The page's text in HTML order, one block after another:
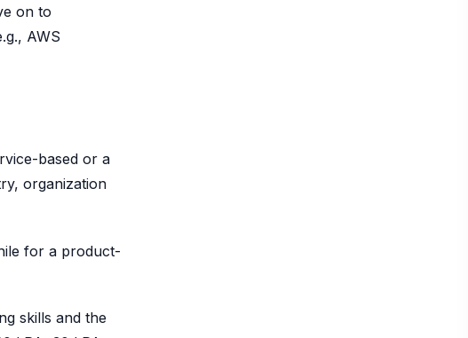
on to
AWS
based or a
organization
for a product-
skills and the